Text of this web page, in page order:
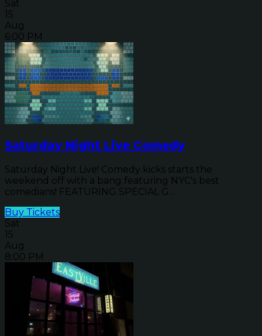
Sat
15
Aug
6:00 PM
Saturday Night Live Comedy
Saturday Night Live! Comedy kicks starts the
weekend off with a bang featuring NYC's best
comedians! FEATURING SPECIAL G...
Buy Tickets
Sat
15
Aug
8:00 PM